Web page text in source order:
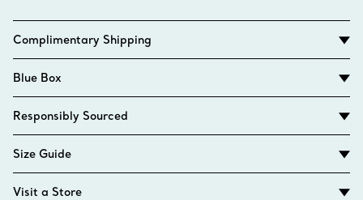
Complimentary Shipping
Blue Box
Responsibly Sourced
Size Guide
Visit a Store